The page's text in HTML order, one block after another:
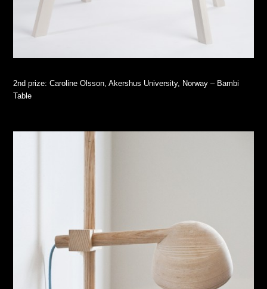
2nd prize: Caroline Olsson, Akershus University, Norway – Bambi
Table